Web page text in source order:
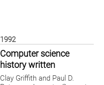
1992
Computer science
history written
Clay Griffith and Paul D.